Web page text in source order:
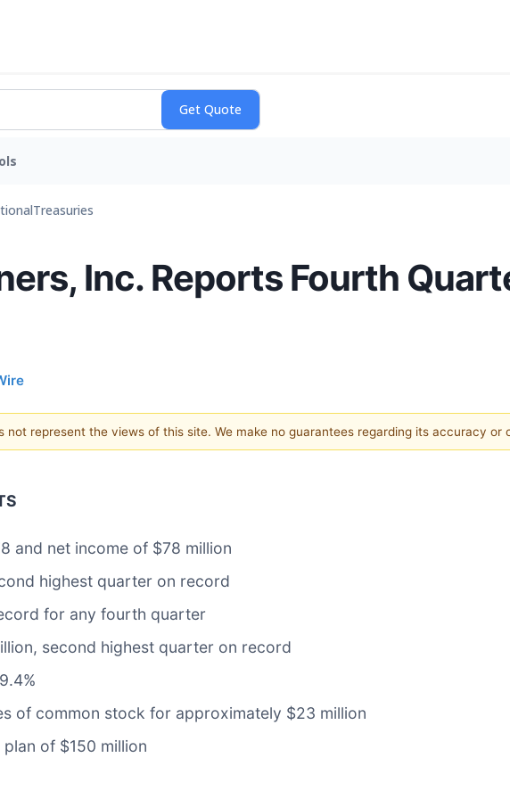
Treasuries
Inc. Reports Fourth
represent the views of this site. We make no guarantees regarding its accuracy or
and net income of $78 million
highest quarter on record
for any fourth quarter
second highest quarter on record
of common stock for approximately $23 million
of $150 million